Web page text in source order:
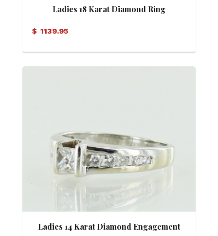
Ladies 18 Karat Diamond Ring
$ 1139.95
Ladies 14 Karat Diamond Engagement